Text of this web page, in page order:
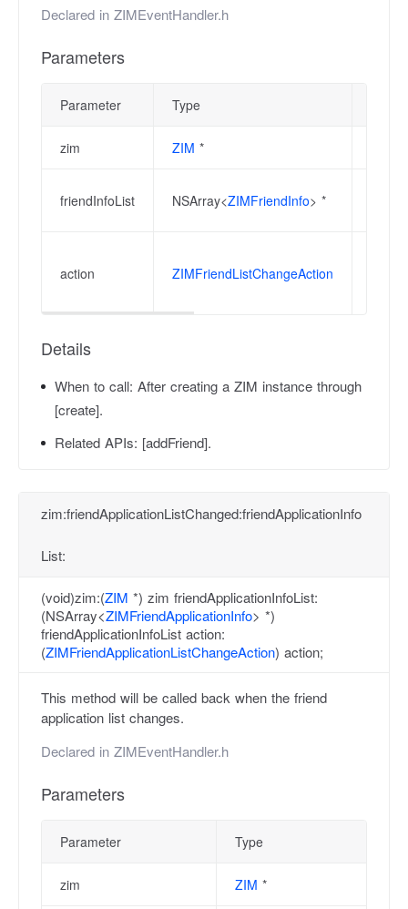
Declared in ZIMEventHandler.h
Parameters
Parameter Type
zim ZIM *
friendInfoList NSArray<ZIMFriendInfo> *
action ZIMFriendListChangeAction
Details
When to call: After creating a ZIM instance through
[create].
Related APIs: [addFriend].
zim:friendApplicationListChanged:friendApplicationInfo
List:
(void)zim:(ZIM *) zim friendApplicationInfoList:
(NSArray<ZIMFriendApplicationInfo> *)
friendApplicationInfoList action:
(ZIMFriendApplicationListChangeAction) action;
This method will be called back when the friend
application list changes.
Declared in ZIMEventHandler.h
Parameters
Parameter Type
zim ZIM *